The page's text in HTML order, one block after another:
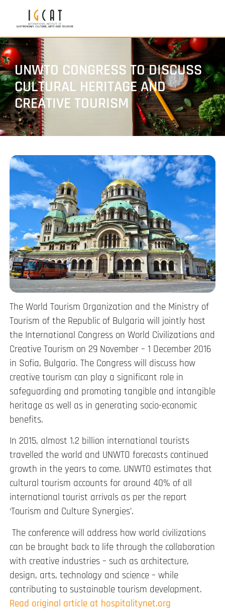
UNWTO CONGRESS TO DISCUSS
CULTURAL HERITAGE AND
CREATIVE TOURISM
The World Tourism Organization and the Ministry of
Tourism of the Republic of Bulgaria will jointly host
the International Congress on World Civilizations and
Creative Tourism on 29 November – 1 December 2016
in Sofia, Bulgaria. The Congress will discuss how
creative tourism can play a significant role in
safeguarding and promoting tangible and intangible
heritage as well as in generating socio-economic
benefits.
In 2015, almost 1.2 billion international tourists
travelled the world and UNWTO forecasts continued
growth in the years to come. UNWTO estimates that
cultural tourism accounts for around 40% of all
international tourist arrivals as per the report
‘Tourism and Culture Synergies’.
The conference will address how world civilizations
can be brought back to life through the collaboration
with creative industries – such as architecture,
design, arts, technology and science – while
contributing to sustainable tourism development.
Read original article at hospitalitynet.org